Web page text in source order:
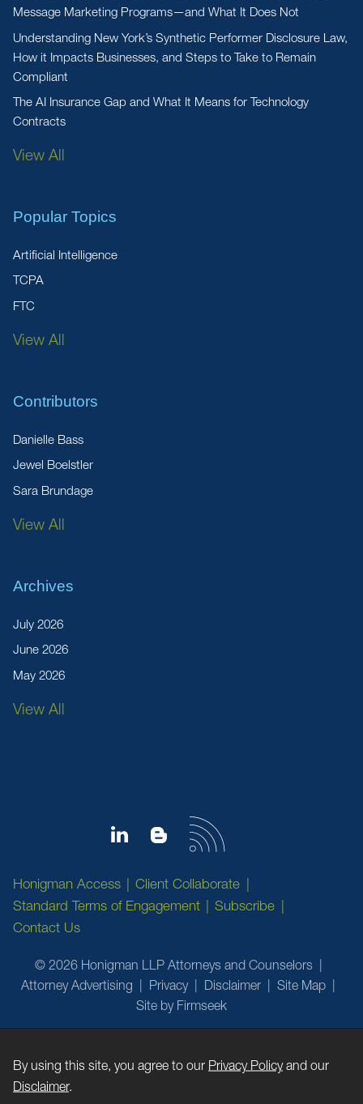
Message Marketing Programs—and What It Does Not
Understanding New York’s Synthetic Performer Disclosure Law,
How it Impacts Businesses, and Steps to Take to Remain
Compliant
The AI Insurance Gap and What It Means for Technology
Contracts
View All
Popular Topics
Artificial Intelligence
TCPA
FTC
View All
Contributors
Danielle Bass
Jewel Boelstler
Sara Brundage
View All
Archives
July 2026
June 2026
May 2026
View All
Honigman Access
Client Collaborate
Standard Terms of Engagement
Subscribe
Contact Us
© 2026 Honigman LLP Attorneys and Counselors
Attorney Advertising
Privacy Disclaimer
Site Map
Site by Firmseek
By using this site, you agree to our Privacy Policyand our
Disclaimer.